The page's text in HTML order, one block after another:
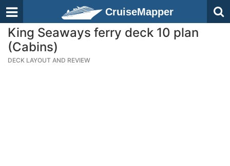
CruiseMapper
King Seaways ferry deck 10 plan
(Cabins)
DECK LAYOUT AND REVIEW